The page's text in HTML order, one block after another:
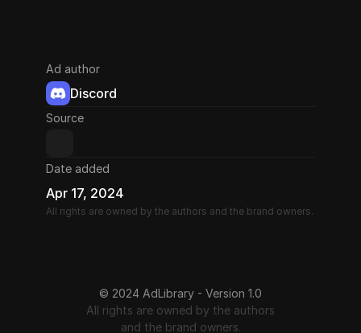
Ad author
Discord
Source
Date added
Apr 17, 2024
All rights are owned by the authors and the brand owners.
© 2024 AdLibrary - Version 1.0
All rights are owned by the authors
and the brand owners.